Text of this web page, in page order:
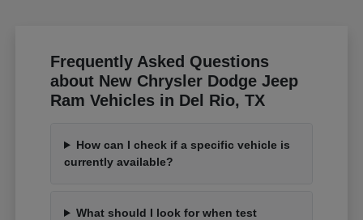
Frequently Asked Questions
about New Chrysler Dodge Jeep
Ram Vehicles in Del Rio, TX
How can I check if a specific vehicle is
currently available?
What should I look for when test